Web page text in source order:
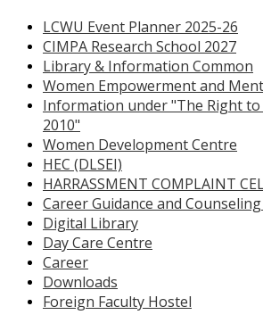
LCWU Event Planner 2025-26
CIMPA Research School 2027
Library & Information Common
Women Empowerment and
Information under "The Right
2010"
Women Development Centre
HEC (DLSEI)
HARRASSMENT COMPLAINT
Career Guidance and Counseling
Digital Library
Day Care Centre
Career
Downloads
Foreign Faculty Hostel